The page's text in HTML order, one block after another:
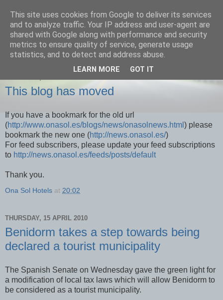
Onasol News
News from Benidorm, Denia and all of our hotels
This blog has moved
If you have a bookmark for the old url
(http://www.onasol.es/blogs/news/onasolnews.html ) please
bookmark the new one (http://news.onasol.es/)
For feed subscribers, please update your feed subscriptions
to http://news.onasol.es/feeds/posts/default
Thank you.
Ona Sol Hotels at 20:02
THURSDAY, 15 APRIL 2010
Benidorm takes a step towards being
declared a tourist municipality
The Spanish Senate on Wednesday gave the green light for
a modification of local tax laws which will allow Benidorm to
be considered as a tourist municipality.
This site uses cookies from Google to deliver its services
and to analyze traffic. Your IP address and user-agent are
shared with Google along with performance and security
metrics to ensure quality of service, generate usage
statistics, and to detect and address abuse.
LEARN MORE GOT IT